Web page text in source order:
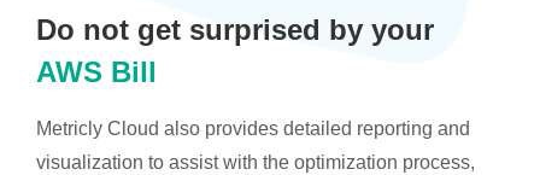
Do not get surprised by your
AWS Bill
Metricly Cloud also provides detailed reporting and
visualization to assist with the optimization process,